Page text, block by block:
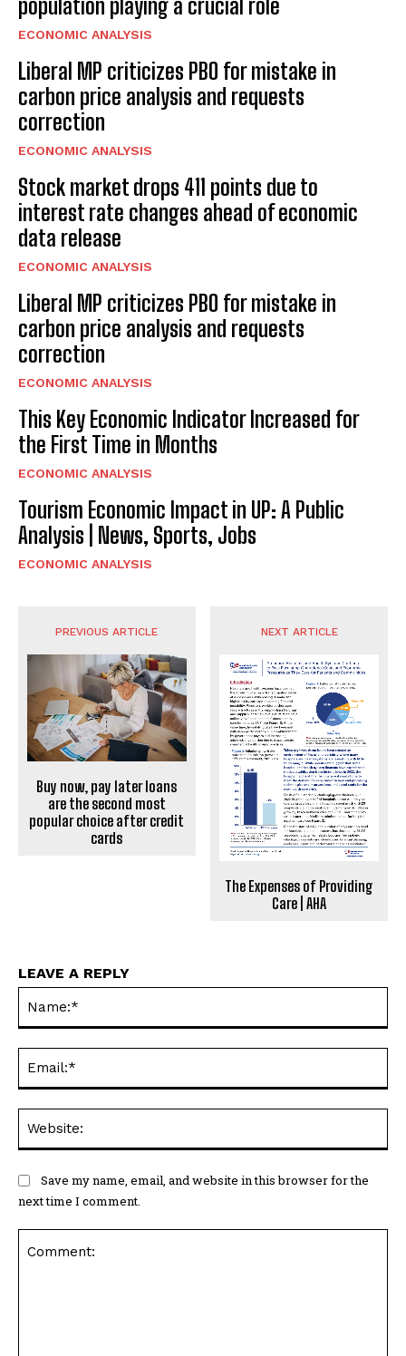
population playing a crucial role
ECONOMIC ANALYSIS
Liberal MP criticizes PBO for mistake in
carbon price analysis and requests
correction
ECONOMIC ANALYSIS
Stock market drops 411 points due to
interest rate changes ahead of economic
data release
ECONOMIC ANALYSIS
Liberal MP criticizes PBO for mistake in
carbon price analysis and requests
correction
ECONOMIC ANALYSIS
This Key Economic Indicator Increased for
the First Time in Months
ECONOMIC ANALYSIS
Tourism Economic Impact in UP: A Public
Analysis | News, Sports, Jobs
ECONOMIC ANALYSIS
PREVIOUS ARTICLE
Buy now, pay later loans
are the second most
popular choice after credit
cards
NEXT ARTICLE
The Expenses of Providing
Care | AHA
LEAVE A REPLY
Save my name, email, and website in this browser for the
next time I comment.